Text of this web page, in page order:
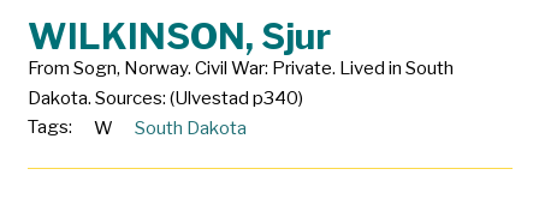
WILKINSON, Sjur
From Sogn, Norway. Civil War: Private. Lived in South
Dakota. Sources: (Ulvestad p340)
Tags:
W South Dakota